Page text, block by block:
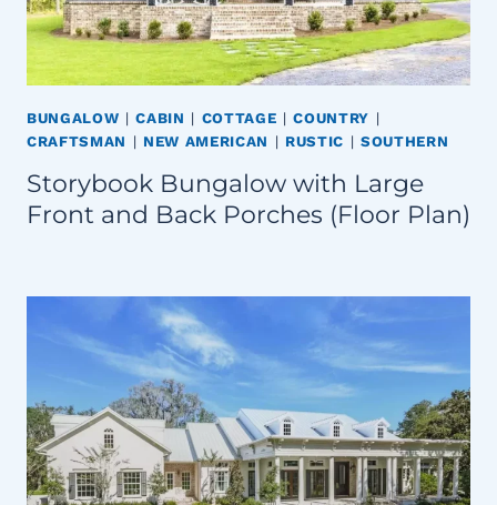
BUNGALOW |CABIN | COTTAGE |COUNTRY |
CRAFTSMAN | NEW AMERICAN | RUSTIC | SOUTHERN
Storybook Bungalow with Large
Front and Back Porches (Floor Plan)